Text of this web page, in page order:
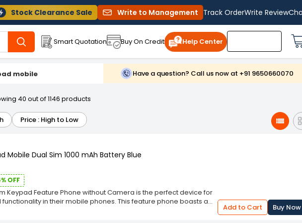
Stock Clearance Sale Write to Management Track OrderWrite Review
Smart Quotation Buy On Credit Help Center
mobile Have a question? Call us now at +91 9650660070
40 out of 1146 products
Price : High to Low
Mobile Dual Sim 1000 mAh Battery Blue
OFF
Keypad Feature Phone without Camera is the perfect device for
in their mobile phones. This feature phone boasts a
Add to Cart Buy Now